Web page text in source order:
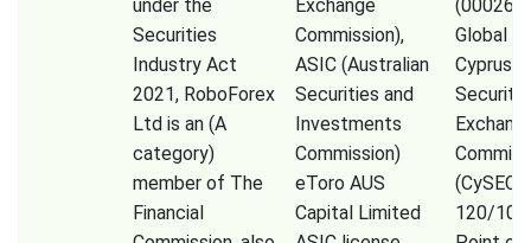
under the
Securities
Industry Act
2021, RoboForex
Ltd is an (A
category)
member of The
Financial
Exchange
Commission),
ASIC (Australian
Securities and
Investments
Commission)
eToro AUS
Capital Limited
Global
Cyprus
(CySEC)
120/10)